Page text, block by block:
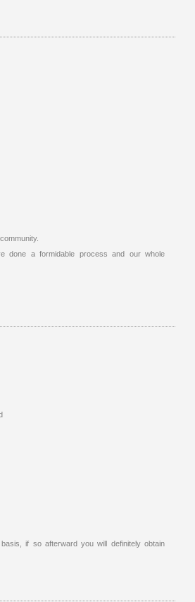
done a formidable process and our whole
if so afterward you will definitely obtain